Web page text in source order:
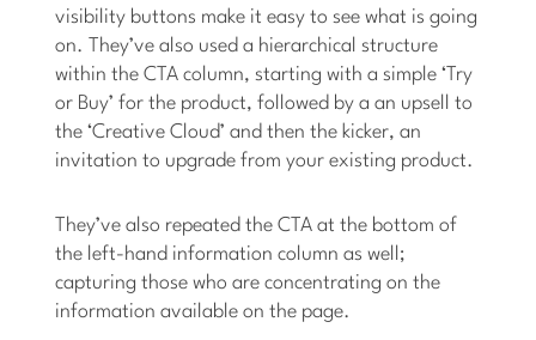
visibility buttons make it easy to see what is going
on. They’ve also used a hierarchical structure
within the CTA column, starting with a simple ‘Try
or Buy’ for the product, followed by a an upsell to
the ‘Creative Cloud’ and then the kicker, an
invitation to upgrade from your existing product.
They’ve also repeated the CTA at the bottom of
the left-hand information column as well;
capturing those who are concentrating on the
information available on the page.